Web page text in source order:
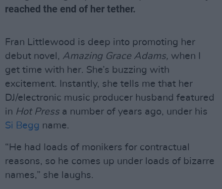
reached the end of her tether.
Fran Littlewood is deep into promoting her
debut novel, Amazing Grace Adams, when I
get time with her. She’s buzzing with
excitement. Instantly, she tells me that her
DJ/electronic music producer husband featured
in Hot Pressa number of years ago, under his
Si Begg name.
“He had loads of monikers for contractual
reasons, so he comes up under loads of bizarre
names,” she laughs.